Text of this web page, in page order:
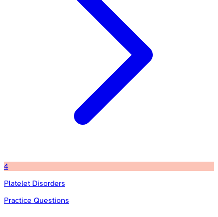
4
Platelet Disorders
Practice Questions